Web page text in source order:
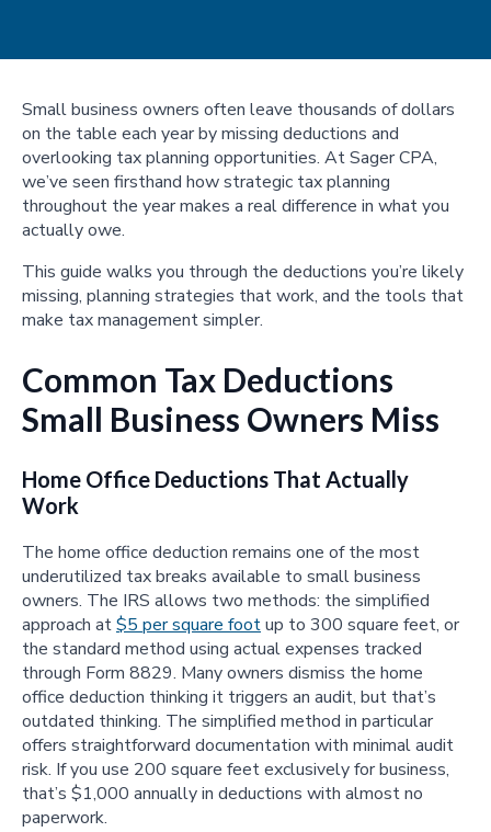
Small business owners often leave thousands of dollars
on the table each year by missing deductions and
overlooking tax planning opportunities. At Sager CPA,
we’ve seen firsthand how strategic tax planning
throughout the year makes a real difference in what you
actually owe.
This guide walks you through the deductions you’re likely
missing, planning strategies that work, and the tools that
make tax management simpler.
Common Tax Deductions
Small Business Owners Miss
Home Office Deductions That Actually
Work
The home office deduction remains one of the most
underutilized tax breaks available to small business
owners. The IRS allows two methods: the simplified
approach at$5 per square footup to 300 square feet, or
the standard method using actual expenses tracked
through Form 8829. Many owners dismiss the home
office deduction thinking it triggers an audit, but that’s
outdated thinking. The simplified method in particular
offers straightforward documentation with minimal audit
risk. If you use 200 square feet exclusively for business,
that’s $1,000 annually in deductions with almost no
paperwork.